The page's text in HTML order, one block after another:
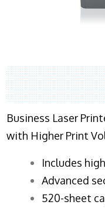
Business Laser
with Higher Print
​Includes
Advanced
520-sheet